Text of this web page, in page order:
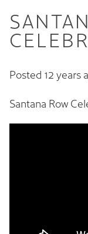
Posted 12 years
Santana Row